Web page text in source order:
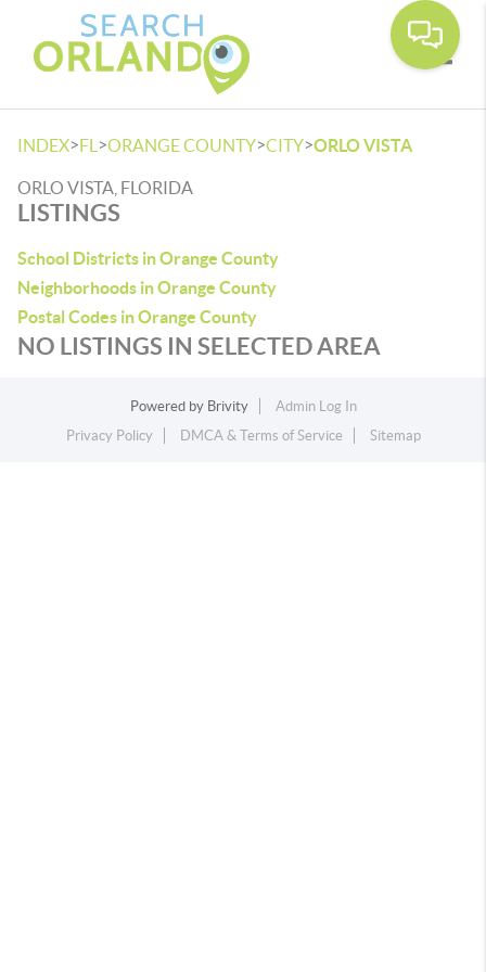
INDEX>FL >ORANGE COUNTY>CITY>ORLO VISTA
ORLO VISTA, FLORIDA
LISTINGS
School Districts in Orange County
Neighborhoods in Orange County
Postal Codes in Orange County
NO LISTINGS IN SELECTED AREA
Powered by Brivity
Admin Log In
Privacy Policy
DMCA & Terms of Service Sitemap